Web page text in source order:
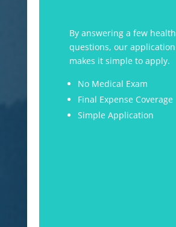
By answering a few health
questions, our application
makes it simple to apply.
No Medical Exam
Final Expense Coverage
Simple Application